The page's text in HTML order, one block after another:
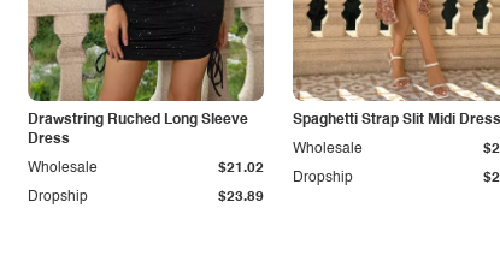
Drawstring Ruched Long Sleeve
Dress
Dropship $23.89
Wholesale $21.02
Spaghetti Strap Slit Midi Dress
Dropship
Wholesale